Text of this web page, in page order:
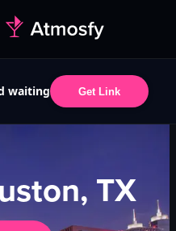
waiting Get Link
TX